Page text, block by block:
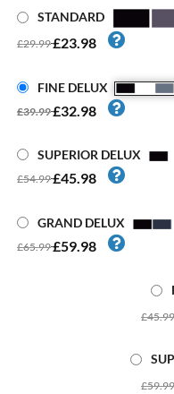
STANDARD
£29.99£23.98
FINE DELUX
£39.99£32.98
SUPERIOR DELUX
£54.99£45.98
GRAND DELUX
£65.99£59.98
£45.99
£59.99